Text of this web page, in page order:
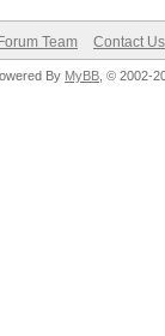
Forum Team Contact Us
By MyBB , © 2002-